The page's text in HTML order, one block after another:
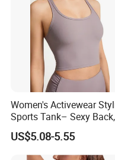
Women's Activewear
Sports Tank– Sexy Back,
Racerback Tight Yoga
Top for Running & Fitness
US$5.08-5.55